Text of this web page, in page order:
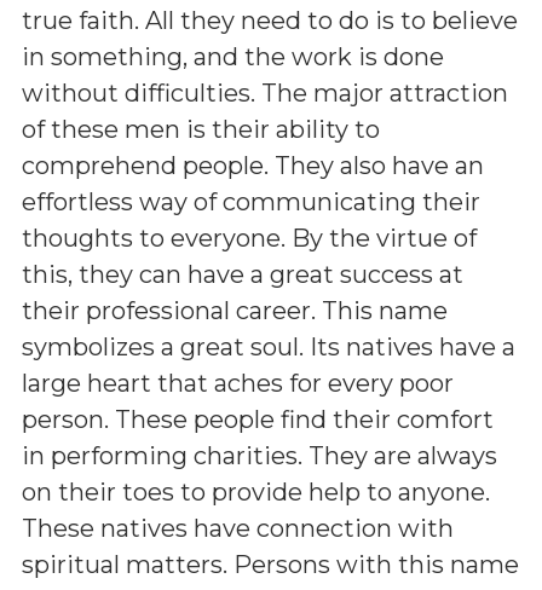
true faith. All they need to do is to believe
in something, and the work is done
without difficulties. The major attraction
of these men is their ability to
comprehend people. They also have an
effortless way of communicating their
thoughts to everyone. By the virtue of
this, they can have a great success at
their professional career. This name
symbolizes a great soul. Its natives have a
large heart that aches for every poor
person. These people find their comfort
in performing charities. They are always
on their toes to provide help to anyone.
These natives have connection with
spiritual matters. Persons with this name